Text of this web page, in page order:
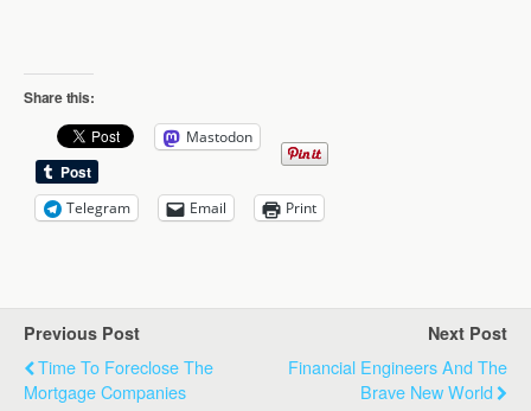
Share this:
Mastodon
Telegram Email Print
Previous Post
Time To Foreclose The
Mortgage Companies
Next Post
Financial Engineers And The
Brave New World